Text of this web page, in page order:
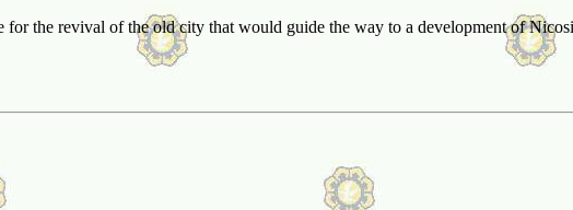
the revival of the old city that would guide the way to a development of